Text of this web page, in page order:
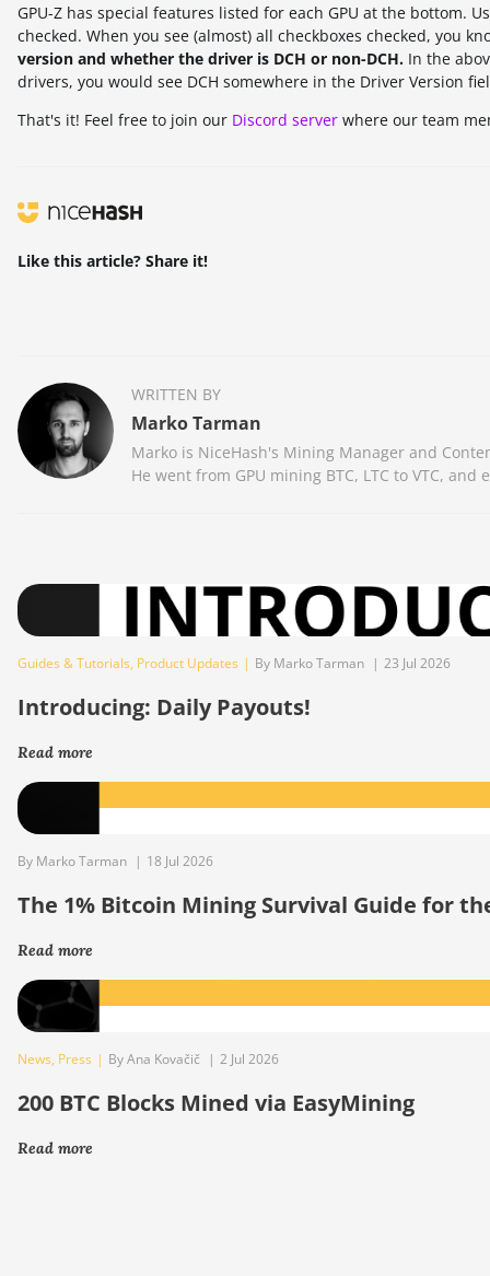
GPU-Z has special features listed for each GPU at the bottom.
checked. When you see (almost) all checkboxes checked, you
version and whether the driver is DCH or non-DCH. In the
drivers, you would see DCH somewhere in the Driver Version
That's it! Feel free to join our Discord server where our team
Like this article? Share it!
WRITTEN BY
Marko Tarman
Marko is NiceHash's Mining Manager and
He went from GPU mining BTC, LTC to VTC,
Guides & Tutorials, Product Updates | By Marko Tarman | 23 Jul 2026
Introducing: Daily Payouts!
Read more
By Marko Tarman | 18 Jul 2026
The 1% Bitcoin Mining Survival Guide for
Read more
News, Press | By Ana Kovačič | 2 Jul 2026
200 BTC Blocks Mined via EasyMining
Read more